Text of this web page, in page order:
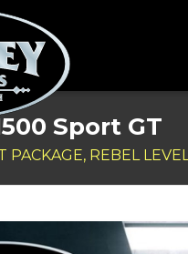
Sport GT
PACKAGE, REBEL